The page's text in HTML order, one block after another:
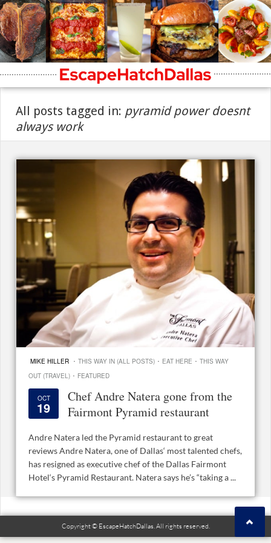
All posts tagged in: pyramid power doesnt
always work
MIKE HILLER · THIS WAY IN (ALL POSTS) · EAT HERE · THIS WAY
OUT (TRAVEL) · FEATURED
OCT
19
Chef Andre Natera gone from the
Fairmont Pyramid restaurant
Andre Natera led the Pyramid restaurant to great
reviews Andre Natera, one of Dallas‘ most talented chefs,
has resigned as executive chef of the Dallas Fairmont
Hotel‘s Pyramid Restaurant. Natera says he’s “taking a ...
Copyright © EscapeHatchDallas. All rights reserved.